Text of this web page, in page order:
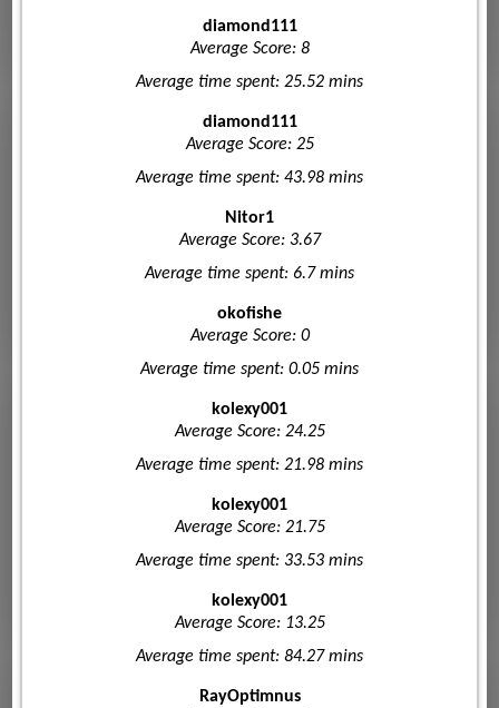
diamond111
Average Score: 8
Average time spent: 25.52 mins
diamond111
Average Score: 25
Average time spent: 43.98 mins
Nitor1
Average Score: 3.67
Average time spent: 6.7 mins
okofishe
Average Score: 0
Average time spent: 0.05 mins
kolexy001
Average Score: 24.25
Average time spent: 21.98 mins
kolexy001
Average Score: 21.75
Average time spent: 33.53 mins
kolexy001
Average Score: 13.25
Average time spent: 84.27 mins
RayOptimnus